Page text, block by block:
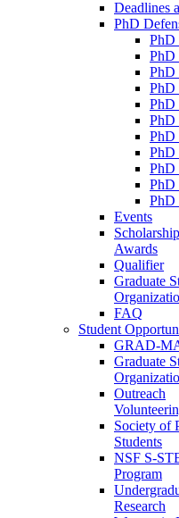
Deadlines
PhD
PhD
PhD
PhD
PhD
PhD
PhD
PhD
PhD
PhD
PhD
PhD
Events
Awards
Qualifier
Graduate
FAQ
Student
GRAD-
Graduate
Outreach
Society of
Students
NSF S-
Program
Research